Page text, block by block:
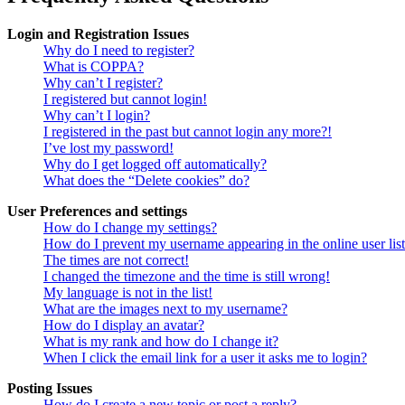
Login and Registration Issues
Why do I need to register?
What is COPPA?
Why can’t I register?
I registered but cannot login!
Why can’t I login?
I registered in the past but cannot login any more?!
I’ve lost my password!
Why do I get logged off automatically?
What does the “Delete cookies” do?
User Preferences and settings
How do I change my settings?
How do I prevent my username appearing in the online user
The times are not correct!
I changed the timezone and the time is still wrong!
My language is not in the list!
What are the images next to my username?
How do I display an avatar?
What is my rank and how do I change it?
When I click the email link for a user it asks me to login?
Posting Issues